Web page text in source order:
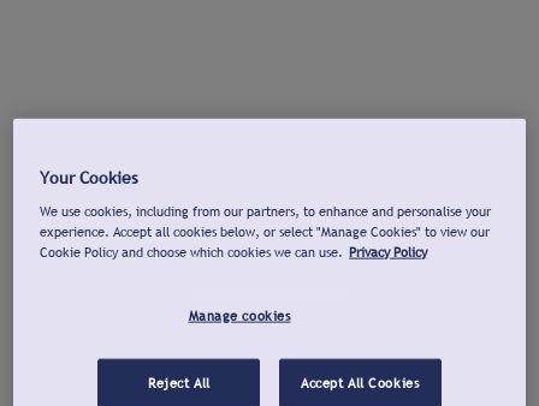
Your Cookies
We use cookies, including from our partners, to enhance and personalise your
experience. Accept all cookies below, or select "Manage Cookies" to view our
Cookie Policy and choose which cookies we can use. Privacy Policy
Manage cookies
Reject All Accept All Cookies